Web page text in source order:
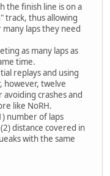
the finish line is on a
track, thus allowing
laps they need
as many laps as
time.
replays and using
however, twelve
crashes and
like NoRH.
number of laps
distance covered in
with the same